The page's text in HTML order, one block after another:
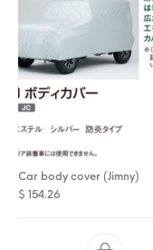
Car body cover (Jimny)
$ 154.26